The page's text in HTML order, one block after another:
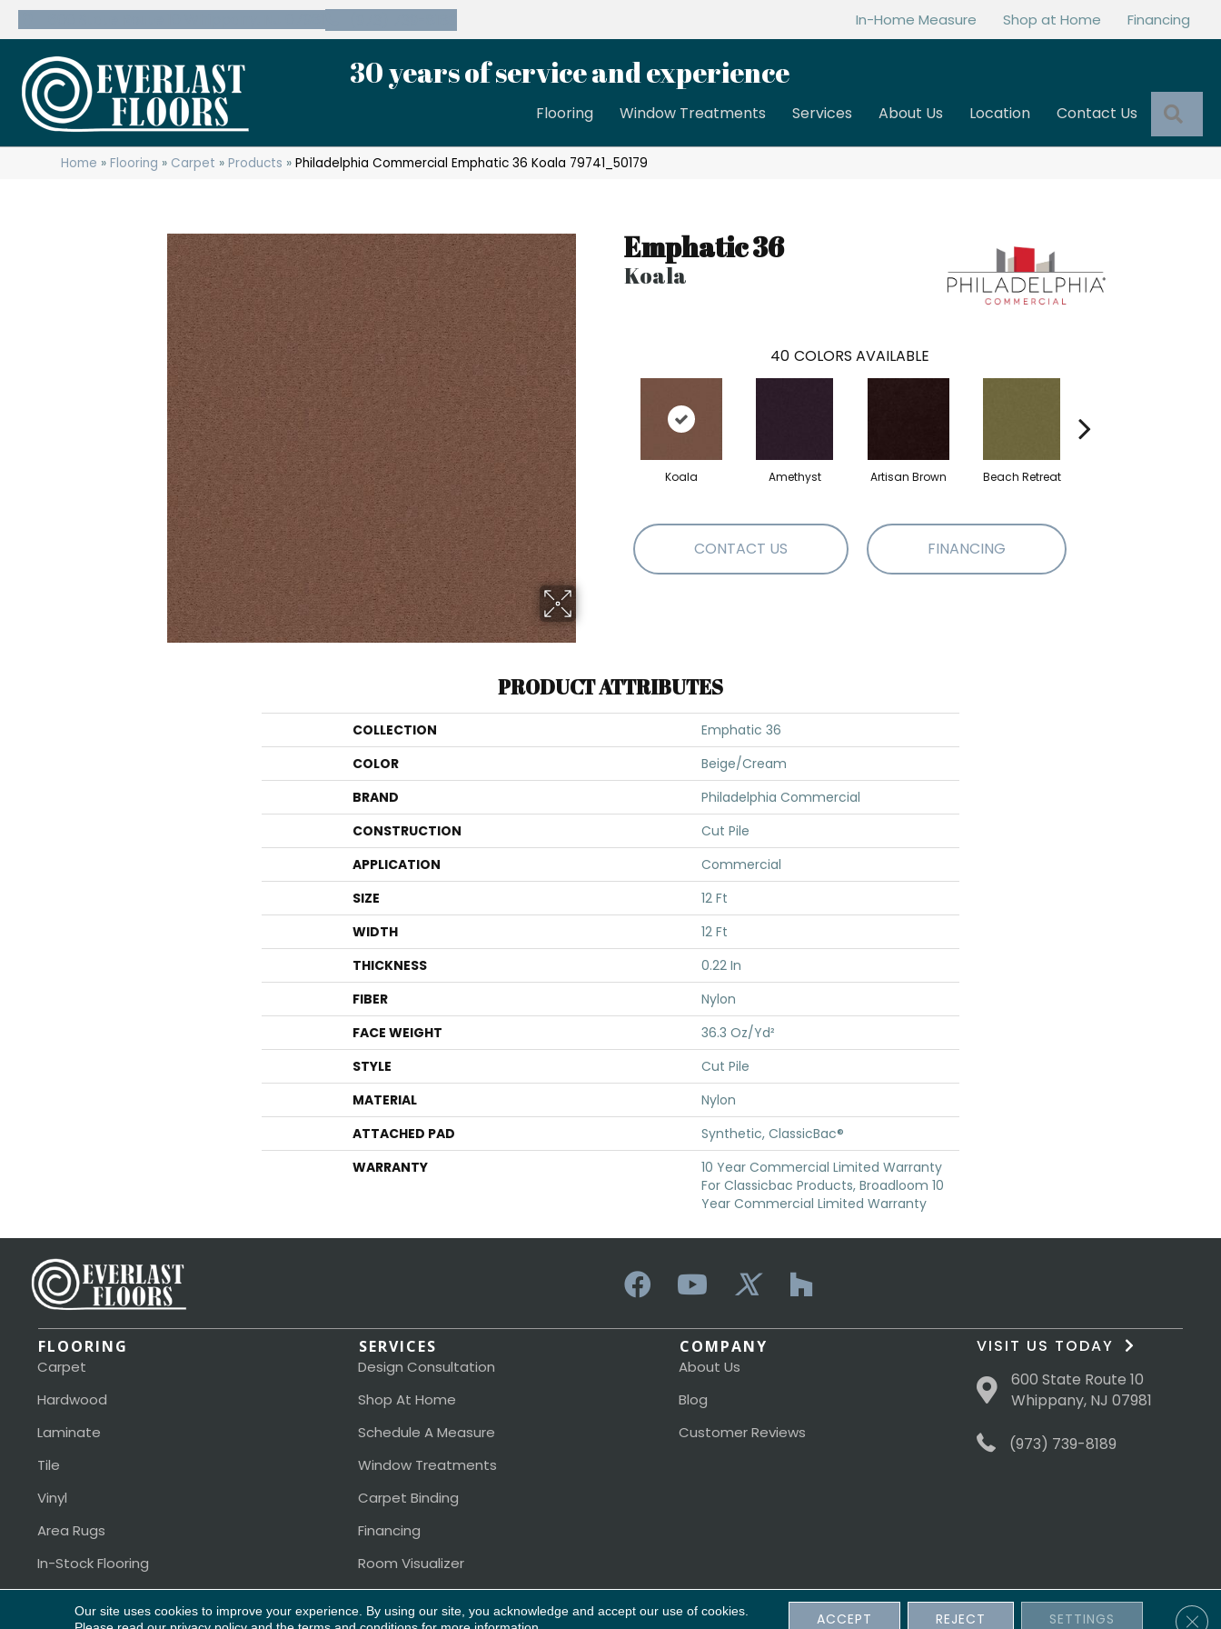
In-Home Measure Shop at Home Financing
30 years of service and experience
Flooring Window Treatments Services About Us Location Contact Us
Home »Flooring » Carpet »Products »Philadelphia Commercial Emphatic 36 Koala 79741_50179
Emphatic 36
Koala
40 COLORS AVAILABLE
Koala Amethyst Artisan Brown Beach Retreat
CONTACT US FINANCING
PRODUCT ATTRIBUTES
COLLECTION
Emphatic 36
COLOR
Beige/Cream
BRAND
Philadelphia Commercial
CONSTRUCTION
Cut Pile
APPLICATION
Commercial
SIZE
12 Ft
WIDTH
12 Ft
THICKNESS
0.22 In
FIBER
Nylon
FACE WEIGHT
36.3 Oz/yd²
STYLE
Cut Pile
MATERIAL
Nylon
ATTACHED PAD
Synthetic, ClassicBac®
WARRANTY
10 Year Commercial Limited Warranty
For Classicbac Products, Broadloom 10
Year Commercial Limited Warranty
FLOORING
Carpet
Hardwood
Laminate
Tile
Vinyl
Area Rugs
In-Stock Flooring
SERVICES
Design Consultation
Shop At Home
Schedule A Measure
Window Treatments
Carpet Binding
Financing
Room Visualizer
COMPANY
About Us
Blog
Customer Reviews
VISIT US TODAY
600 State Route 10
Whippany, NJ 07981
(973) 739-8189
Our site uses cookies to improve your experience. By using our site, you acknowledge and accept our use of cookies.
ACCEPT REJECT SETTINGS